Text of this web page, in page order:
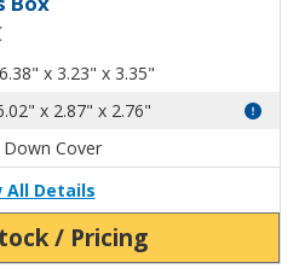
6.38" x 3.23" x 3.35"
x 2.87" x 2.76"
Down Cover
All Details
/ Pricing